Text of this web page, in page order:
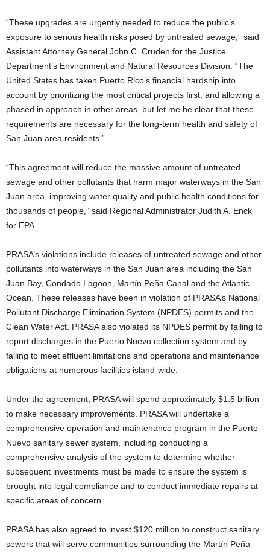
“These upgrades are urgently needed to reduce the public’s
exposure to serious health risks posed by untreated sewage,” said
Assistant Attorney General John C. Cruden for the Justice
Department’s Environment and Natural Resources Division. “The
United States has taken Puerto Rico’s financial hardship into
account by prioritizing the most critical projects first, and allowing a
phased in approach in other areas, but let me be clear that these
requirements are necessary for the long-term health and safety of
San Juan area residents.”
“This agreement will reduce the massive amount of untreated
sewage and other pollutants that harm major waterways in the San
Juan area, improving water quality and public health conditions for
thousands of people,” said Regional Administrator Judith A. Enck
for EPA.
PRASA’s violations include releases of untreated sewage and other
pollutants into waterways in the San Juan area including the San
Juan Bay, Condado Lagoon, Martín Peña Canal and the Atlantic
Ocean. These releases have been in violation of PRASA’s National
Pollutant Discharge Elimination System (NPDES) permits and the
Clean Water Act. PRASA also violated its NPDES permit by failing to
report discharges in the Puerto Nuevo collection system and by
failing to meet effluent limitations and operations and maintenance
obligations at numerous facilities island-wide.
Under the agreement, PRASA will spend approximately $1.5 billion
to make necessary improvements. PRASA will undertake a
comprehensive operation and maintenance program in the Puerto
Nuevo sanitary sewer system, including conducting a
comprehensive analysis of the system to determine whether
subsequent investments must be made to ensure the system is
brought into legal compliance and to conduct immediate repairs at
specific areas of concern.
PRASA has also agreed to invest $120 million to construct sanitary
sewers that will serve communities surrounding the Martín Peña